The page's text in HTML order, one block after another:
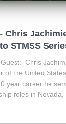
Chris
STMSS
Guest: Chris
of the United
year career he
roles in Nevada,